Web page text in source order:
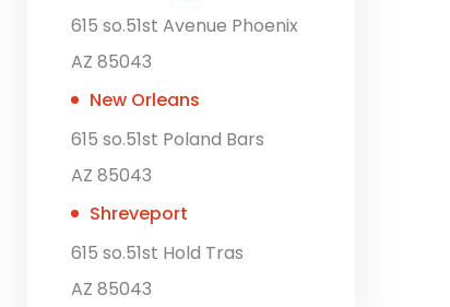
615 so.51st Avenue Phoenix
AZ 85043
New Orleans
615 so.51st Poland Bars
AZ 85043
Shreveport
615 so.51st Hold Tras
AZ 85043